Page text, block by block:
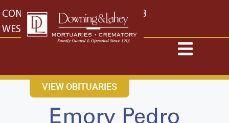
content
CONTACT US EAST: (316) 682-4553
WEST: (316) 773-4553
VIEW OBITUARIES
Emory Pedro